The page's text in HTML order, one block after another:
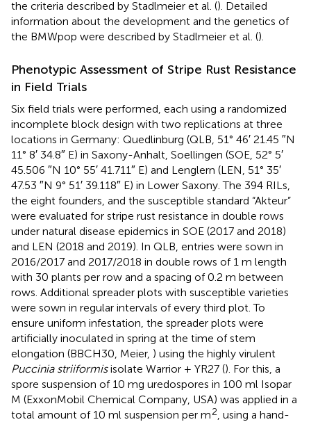
the criteria described by Stadlmeier et al. (). Detailed
information about the development and the genetics of
the BMWpop were described by Stadlmeier et al. ().
Phenotypic Assessment of Stripe Rust Resistance
in Field Trials
Six field trials were performed, each using a randomized
incomplete block design with two replications at three
locations in Germany: Quedlinburg (QLB, 51° 46′ 21.45 ″N
11° 8′ 34.8″ E) in Saxony-Anhalt, Soellingen (SOE, 52° 5′
45.506 ″N 10° 55′ 41.711″ E) and Lenglern (LEN, 51° 35′
47.53 ″N 9° 51′ 39.118″ E) in Lower Saxony. The 394 RILs,
the eight founders, and the susceptible standard “Akteur”
were evaluated for stripe rust resistance in double rows
under natural disease epidemics in SOE (2017 and 2018)
and LEN (2018 and 2019). In QLB, entries were sown in
2016/2017 and 2017/2018 in double rows of 1 m length
with 30 plants per row and a spacing of 0.2 m between
rows. Additional spreader plots with susceptible varieties
were sown in regular intervals of every third plot. To
ensure uniform infestation, the spreader plots were
artificially inoculated in spring at the time of stem
elongation (BBCH30, Meier, ) using the highly virulent
Puccinia striiformisisolate Warrior + YR27 (). For this, a
spore suspension of 10 mg uredospores in 100 ml Isopar
M (ExxonMobil Chemical Company, USA) was applied in a
total amount of 10 ml suspension per m2, using a hand-